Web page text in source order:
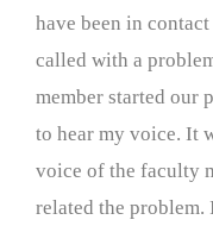
have been in
called with a
member started our
to hear my voice. It
voice of the faculty
related the